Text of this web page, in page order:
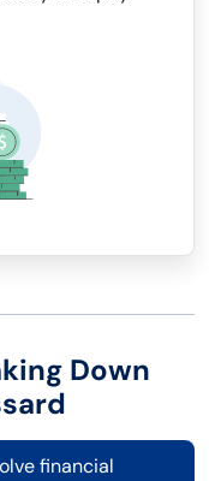
Down
financial